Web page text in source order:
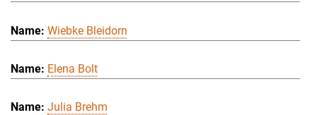
Wiebke Bleidorn
Elena Bolt
Julia Brehm